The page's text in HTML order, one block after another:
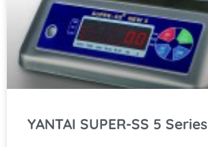
YANTAI SUPER-SS 5 Series